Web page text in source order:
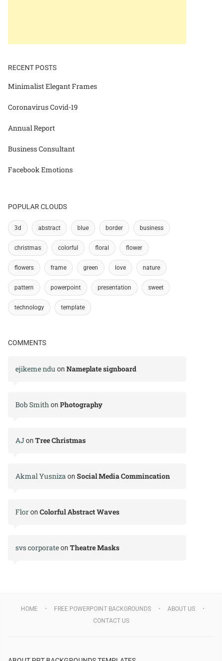
RECENT POSTS
Minimalist Elegant Frames
Coronavirus Covid-19
Annual Report
Business Consultant
Facebook Emotions
POPULAR CLOUDS
3d abstract blue border business
christmas colorful floral flower
flowers frame green love nature
pattern powerpoint presentation sweet
technology template
COMMENTS
ejikeme ndu on Nameplate signboard
Bob Smithon Photography
AJon Tree Christmas
Akmal Yusnizaon Social Media Commincation
Floron Colorful Abstract Waves
svs corporateon Theatre Masks
HOME FREE POWERPOINT BACKGROUNDS
ABOUT US
CONTACT US